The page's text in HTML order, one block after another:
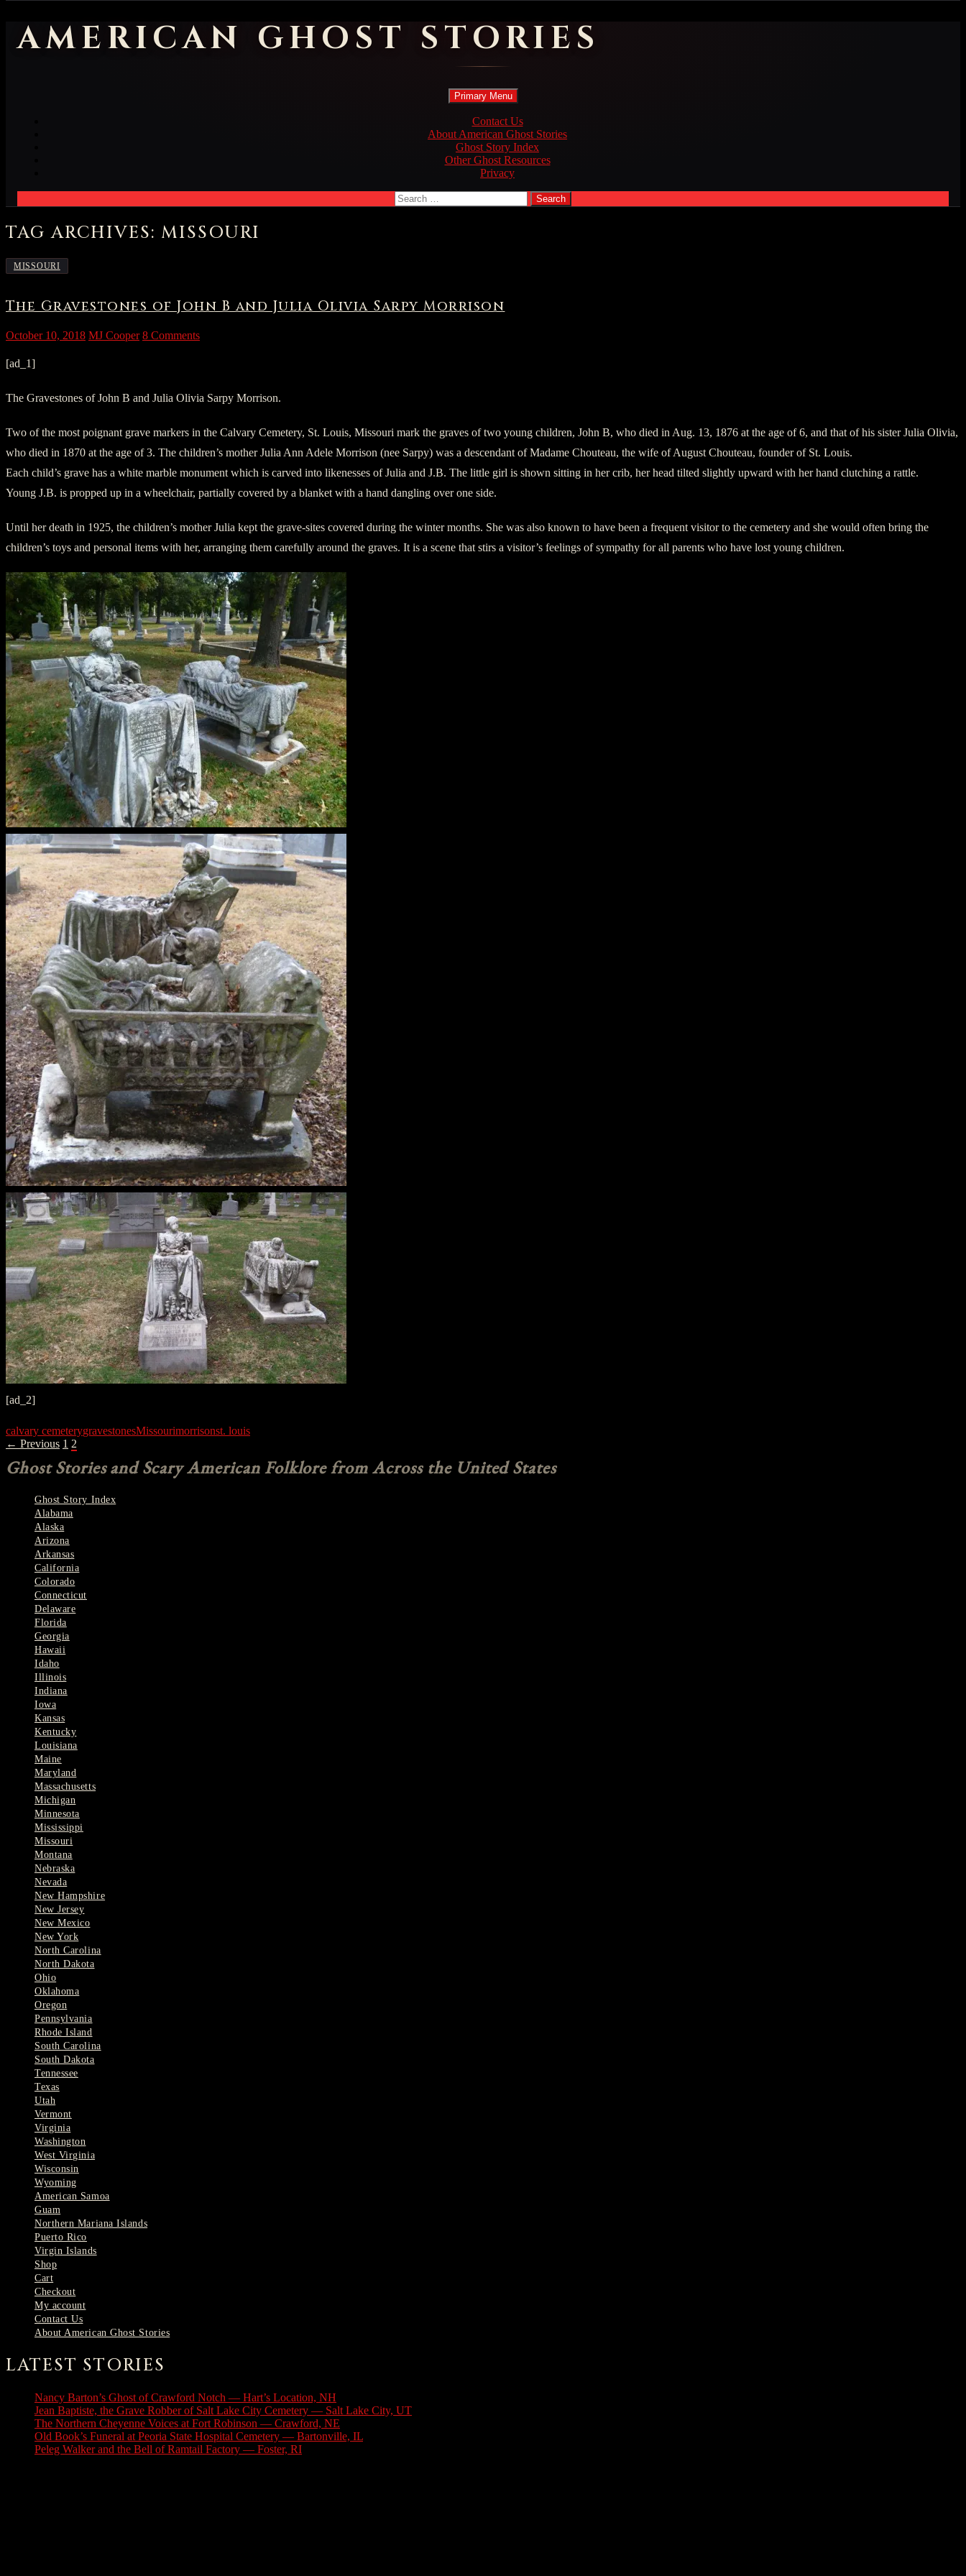
AMERICAN GHOST STORIES
Search
Primary Menu Skip
content
Contact Us
About American Ghost Stories
Ghost Story Index
Other Ghost Resources
Privacy
Search
for:
TAG ARCHIVES: MISSOURI
MISSOURI
The Gravestones of John B and Julia Olivia Sarpy Morrison
October 10, 2018 MJ Cooper 8 Comments
[ad_1]
The Gravestones of John B and Julia Olivia Sarpy Morrison.
Two of the most poignant grave markers in the Calvary Cemetery, St. Louis, Missouri mark the graves of two young children, John B, who died in Aug. 13, 1876 at the age of 6, and that of his sister Julia Olivia,
who died in 1870 at the age of 3. The children’s mother Julia Ann Adele Morrison (nee Sarpy) was a descendant of Madame Chouteau, the wife of August Chouteau, founder of St. Louis.
Each child’s grave has a white marble monument which is carved into likenesses of Julia and J.B. The little girl is shown sitting in her crib, her head tilted slightly upward with her hand clutching a rattle.
Young J.B. is propped up in a wheelchair, partially covered by a blanket with a hand dangling over one side.
Until her death in 1925, the children’s mother Julia kept the grave-sites covered during the winter months. She was also known to have been a frequent visitor to the cemetery and she would often bring the
children’s toys and personal items with her, arranging them carefully around the graves. It is a scene that stirs a visitor’s feelings of sympathy for all parents who have lost young children.
[ad_2]
calvary cemeterygravestonesMissourimorrisonst. louis
POSTS
NAVIGATION
← Previous 1 2
Ghost Stories and Scary American Folklore from Across the United States
Ghost Story Index
Alabama
Alaska
Arizona
Arkansas
California
Colorado
Connecticut
Delaware
Florida
Georgia
Hawaii
Idaho
Illinois
Indiana
Iowa
Kansas
Kentucky
Louisiana
Maine
Maryland
Massachusetts
Michigan
Minnesota
Mississippi
Missouri
Montana
Nebraska
Nevada
New Hampshire
New Jersey
New Mexico
New York
North Carolina
North Dakota
Ohio
Oklahoma
Oregon
Pennsylvania
Rhode Island
South Carolina
South Dakota
Tennessee
Texas
Utah
Vermont
Virginia
Washington
West Virginia
Wisconsin
Wyoming
American Samoa
Guam
Northern Mariana Islands
Puerto Rico
Virgin Islands
Shop
Cart
Checkout
My account
Contact Us
About American Ghost Stories
LATEST STORIES
Nancy Barton’s Ghost of Crawford Notch — Hart’s Location, NH
Jean Baptiste, the Grave Robber of Salt Lake City Cemetery — Salt Lake City, UT
The Northern Cheyenne Voices at Fort Robinson — Crawford, NE
Old Book’s Funeral at Peoria State Hospital Cemetery — Bartonville, IL
Peleg Walker and the Bell of Ramtail Factory — Foster, RI